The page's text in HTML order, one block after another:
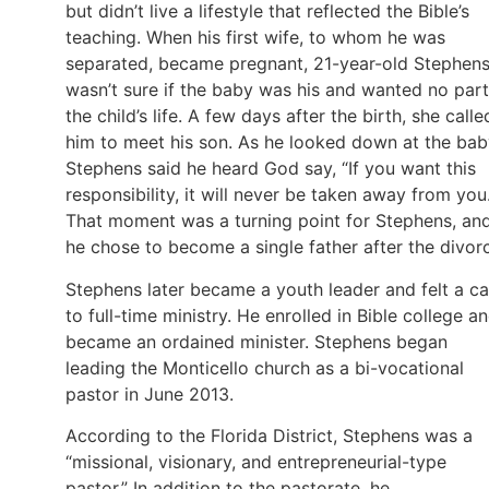
but didn’t live a lifestyle that reflected the Bible’s
teaching. When his first wife, to whom he was
separated, became pregnant, 21-year-old Stephens
wasn’t sure if the baby was his and wanted no
the child’s life. A few days after the birth, she
him to meet his son. As he looked down at the
Stephens said he heard God say, “If you want this
responsibility, it will never be taken away from
That moment was a turning point for Stephens,
he chose to become a single father after the
Stephens later became a youth leader and felt a
to full-time ministry. He enrolled in Bible college
became an ordained minister. Stephens began
leading the Monticello church as a bi-vocational
pastor in June 2013.
According to the Florida District, Stephens was a
“missional, visionary, and entrepreneurial-type